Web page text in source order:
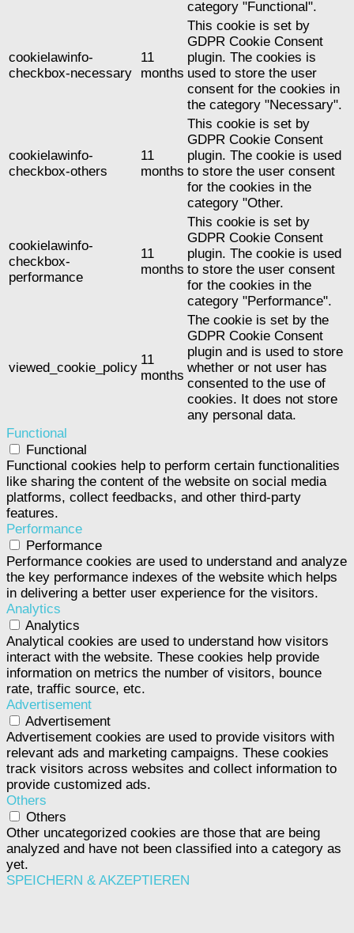
category "Functional".
cookielawinfo-
checkbox-necessary
11
months
This cookie is set by
GDPR Cookie Consent
plugin. The cookies is
used to store the user
consent for the cookies in
the category "Necessary".
cookielawinfo-
checkbox-others
11
months
This cookie is set by
GDPR Cookie Consent
plugin. The cookie is used
to store the user consent
for the cookies in the
category "Other.
cookielawinfo-
checkbox-
performance
11
months
This cookie is set by
GDPR Cookie Consent
plugin. The cookie is used
to store the user consent
for the cookies in the
category "Performance".
viewed_cookie_policy
11
months
The cookie is set by the
GDPR Cookie Consent
plugin and is used to store
whether or not user has
consented to the use of
cookies. It does not store
any personal data.
Functional
Functional
Functional cookies help to perform certain functionalities
like sharing the content of the website on social media
platforms, collect feedbacks, and other third-party
features.
Performance
Performance
Performance cookies are used to understand and analyze
the key performance indexes of the website which helps
in delivering a better user experience for the visitors.
Analytics
Analytics
Analytical cookies are used to understand how visitors
interact with the website. These cookies help provide
information on metrics the number of visitors, bounce
rate, traffic source, etc.
Advertisement
Advertisement
Advertisement cookies are used to provide visitors with
relevant ads and marketing campaigns. These cookies
track visitors across websites and collect information to
provide customized ads.
Others
Others
Other uncategorized cookies are those that are being
analyzed and have not been classified into a category as
yet.
SPEICHERN & AKZEPTIEREN